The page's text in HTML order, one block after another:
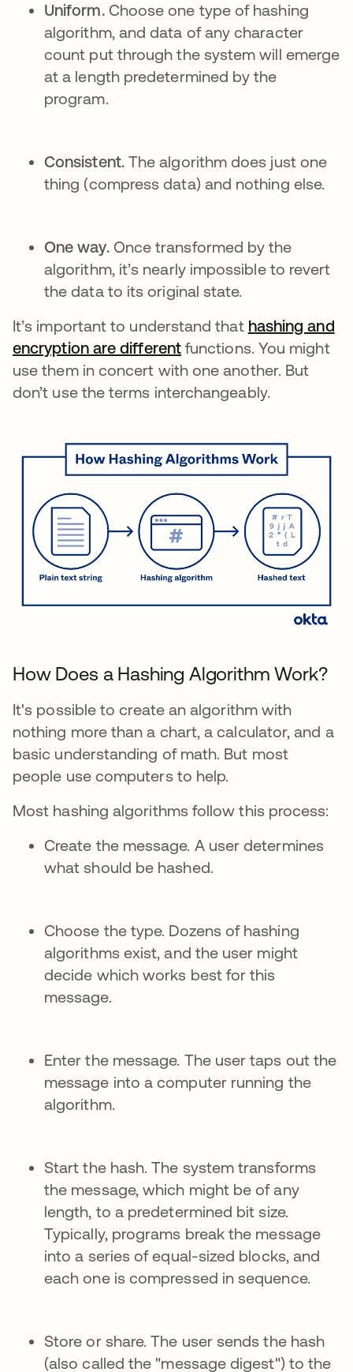
Uniform. Choose one type of hashing
algorithm, and data of any character
count put through the system will emerge
at a length predetermined by the
program.
Consistent. The algorithm does just one
thing (compress data) and nothing else.
One way. Once transformed by the
algorithm, it’s nearly impossible to revert
the data to its original state.
It’s important to understand that hashing and
encryption are differentfunctions. You might
use them in concert with one another. But
don’t use the terms interchangeably.
How Does a Hashing Algorithm Work?
It's possible to create an algorithm with
nothing more than a chart, a calculator, and a
basic understanding of math. But most
people use computers to help.
Most hashing algorithms follow this process:
Create the message. A user determines
what should be hashed.
Choose the type. Dozens of hashing
algorithms exist, and the user might
decide which works best for this
message.
Enter the message. The user taps out the
message into a computer running the
algorithm.
Start the hash. The system transforms
the message, which might be of any
length, to a predetermined bit size.
Typically, programs break the message
into a series of equal-sized blocks, and
each one is compressed in sequence.
Store or share. The user sends the hash
(also called the "message digest") to the